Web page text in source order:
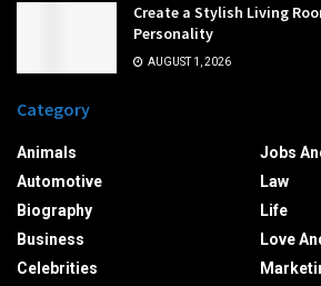
Create a Stylish Living
Personality
AUGUST 1, 2026
Category
Animals
Automotive
Biography
Business
Celebrities
Jobs
Law
Life
Love